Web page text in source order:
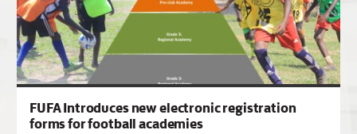
FUFA Introduces new electronic registration
forms for football academies